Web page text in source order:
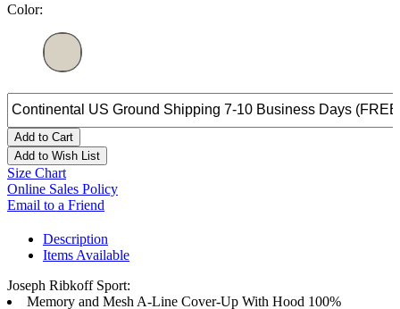
Color:
Add to Cart
Add to Wish List
Size Chart
Online Sales Policy
Email to a Friend
Description
Items Available
Joseph Ribkoff Sport:
Memory and Mesh A-Line Cover-Up With Hood 100%